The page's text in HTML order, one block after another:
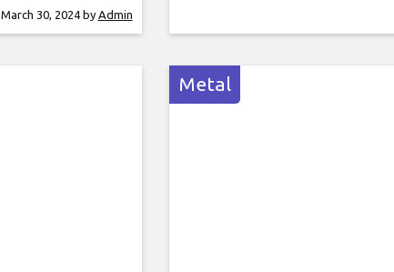
March 30, 2024by Admin
Metal